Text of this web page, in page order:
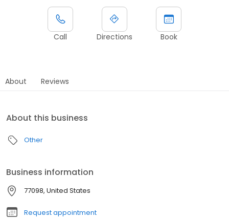
Call Directions Book
About Reviews
About this business
Other
Business information
77098, United States
Request appointment